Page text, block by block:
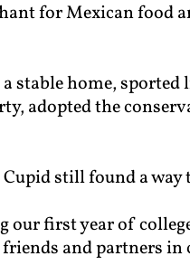
for Mexican food
stable home,
adopted the
still found a
our first year of
friends and partners in